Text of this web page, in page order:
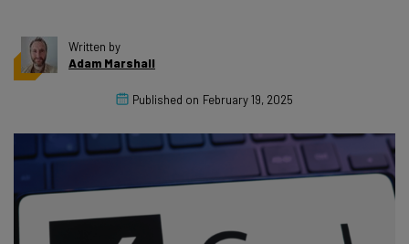
Written by
Adam Marshall
Published on February 19, 2025